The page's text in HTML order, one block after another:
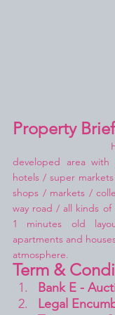
Property
developed area
hotels / super
shops / markets /
way road / all kinds of
1 minutes old
apartments and
atmosphere.
Term &
Bank E -
Legal